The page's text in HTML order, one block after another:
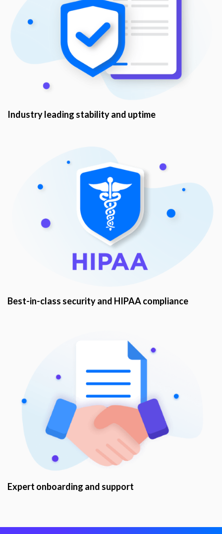
Industry leading stability and uptime
Best-in-class security and HIPAA compliance
Expert onboarding and support